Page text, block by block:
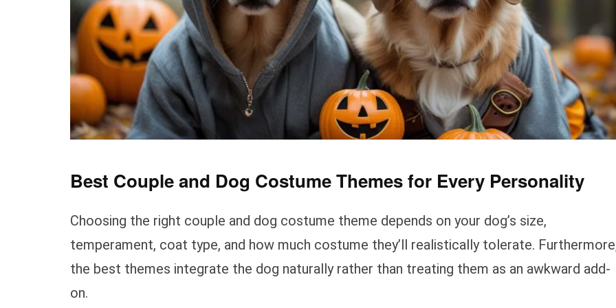
Best Couple and Dog Costume Themes for Every Personality
Choosing the right couple and dog costume theme depends on your dog’s size,
temperament, coat type, and how much costume they’ll realistically tolerate.
the best themes integrate the dog naturally rather than treating them as an awkward add-
on.